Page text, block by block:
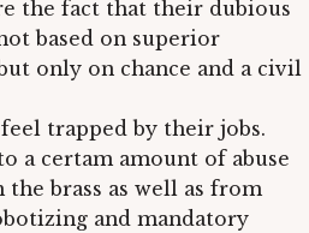
the fact that their dubious
based on superior
only on chance and a civil
trapped by their jobs.
a certam amount of abuse
brass as well as from
and mandatory